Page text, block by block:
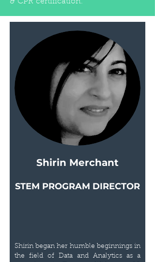
Shirin began her humble beginnings in
the field of Data and Analytics as a
Shirin Merchant
STEM PROGRAM DIRECTOR